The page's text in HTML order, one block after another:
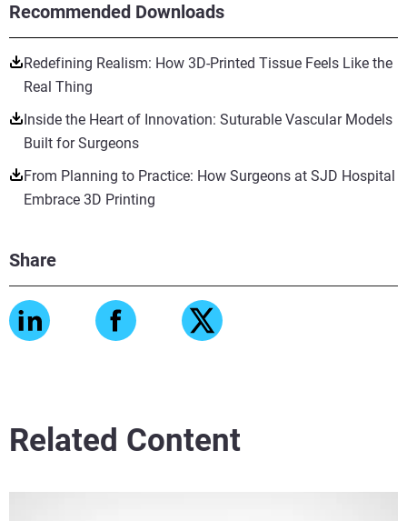
Recommended Downloads
Redefining Realism: How 3D-Printed Tissue Feels Like the
Real Thing
Inside the Heart of Innovation: Suturable Vascular Models
Built for Surgeons
From Planning to Practice: How Surgeons at SJD Hospital
Embrace 3D Printing
Share
Related Content